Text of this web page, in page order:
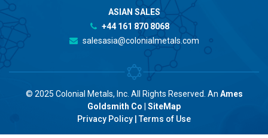
ASIAN SALES
+44 161 870 8068
salesasia@colonialmetals.com
© 2025 Colonial Metals, Inc. All Rights Reserved. An Ames
Goldsmith Co
SiteMap
Privacy Policy |Terms of Use